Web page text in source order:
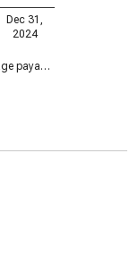
paya…
Dec 31,
2024